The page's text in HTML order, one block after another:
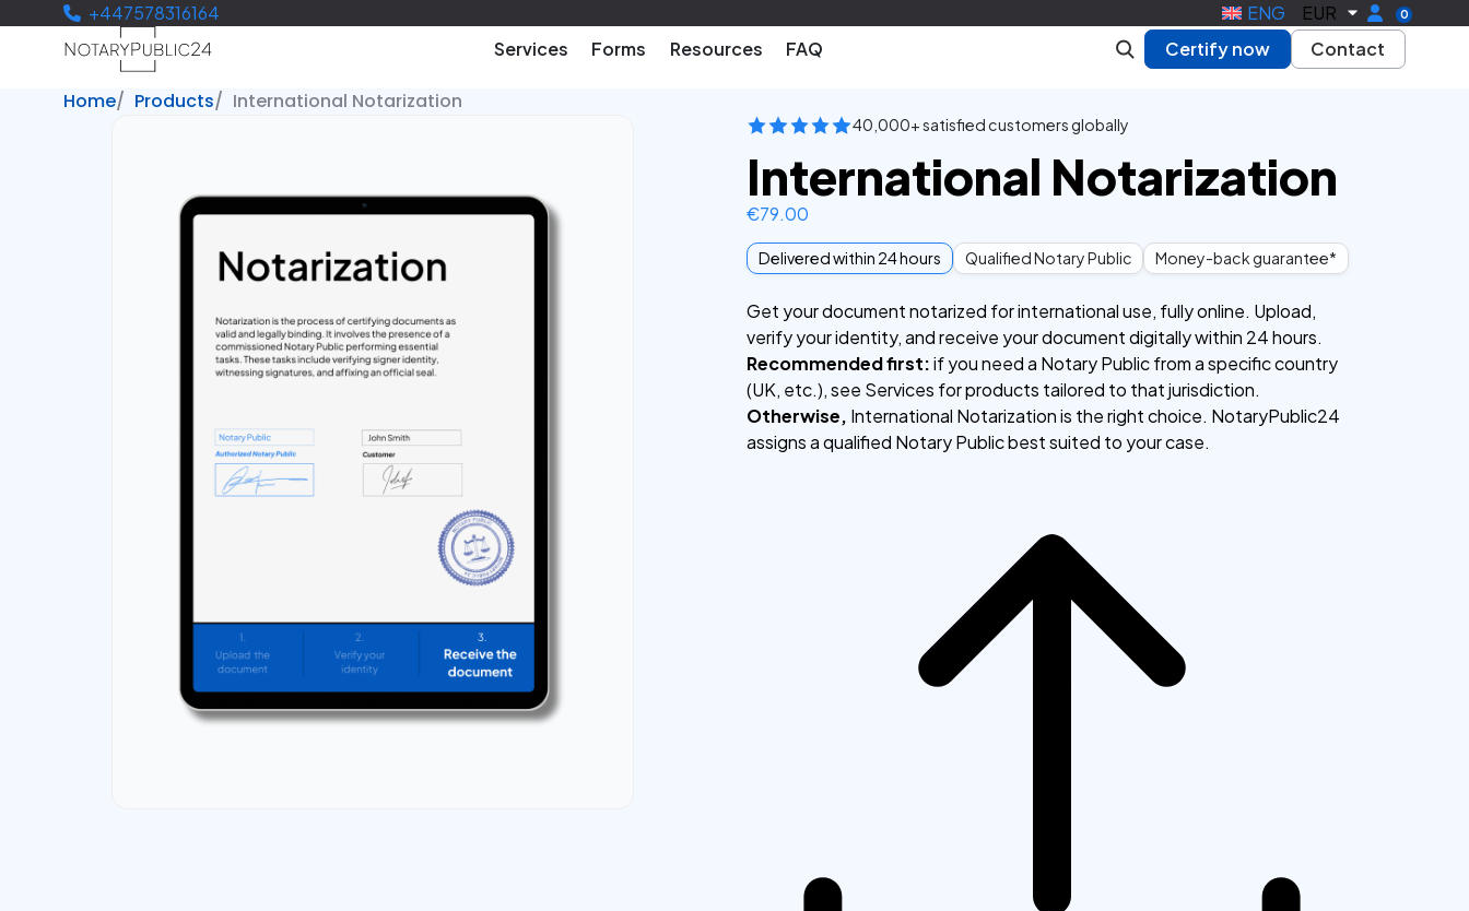
+447578316164 ENG EUR 0
Services Forms Resources FAQ Certify now Contact
Home Products International Notarization
40,000+ satisfied customers globally
International Notarization
€79.00
Delivered within 24 hours Qualified Notary Public Money-back guarantee*
Get your document notarized for international use, fully online. Upload,
verify your identity, and receive your document digitally within 24 hours.
Recommended first:if you need a Notary Public from a specific country
(UK, etc.), see Services for products tailored to that jurisdiction.
Otherwise, International Notarization is the right choice. NotaryPublic24
assigns a qualified Notary Public best suited to your case.